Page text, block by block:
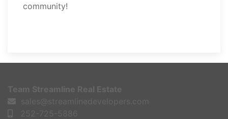
community!
Team Streamline Real Estate
sales@streamlinedevelopers.com
252-725-5886